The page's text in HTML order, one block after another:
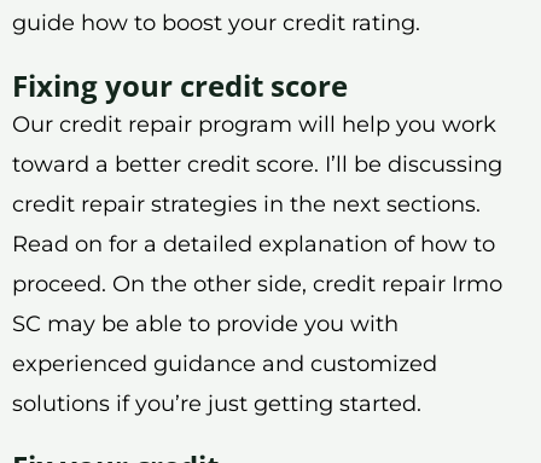
guide how to boost your credit rating.
Fixing your credit score
Our credit repair program will help you work
toward a better credit score. I’ll be discussing
credit repair strategies in the next sections.
Read on for a detailed explanation of how to
proceed. On the other side, credit repair Irmo
SC may be able to provide you with
experienced guidance and customized
solutions if you’re just getting started.